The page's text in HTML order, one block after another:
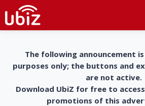
The following announcement
purposes only; the buttons and
are not active.
Download UbiZ for free to
promotions of this